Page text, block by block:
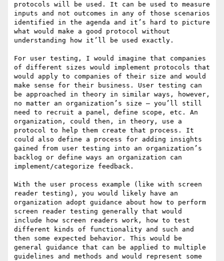
protocols will be used. It can be used to measure
inputs and not outcomes in any of those scenarios
identified in the agenda and it’s hard to picture
what would make a good protocol without
understanding how it’ll be used exactly.
For user testing, I would imagine that companies
of different sizes would implement protocols that
would apply to companies of their size and would
make sense for their business. User testing can
be approached in theory in similar ways, however,
no matter an organization’s size – you’ll still
need to recruit a panel, define scope, etc. An
organization, could then, in theory, use a
protocol to help them create that process. It
could also define a process for adding insights
gained from user testing into an organization’s
backlog or define ways an organization can
implement/categorize feedback.
With the user process example (like with screen
reader testing), you would likely have an
organization adopt guidance about how to perform
screen reader testing generally that would
include how screen readers work, how to test
different kinds of functionality and such and
then some expected behavior. This would be
general guidance that can be applied to multiple
guidelines and methods and would represent some